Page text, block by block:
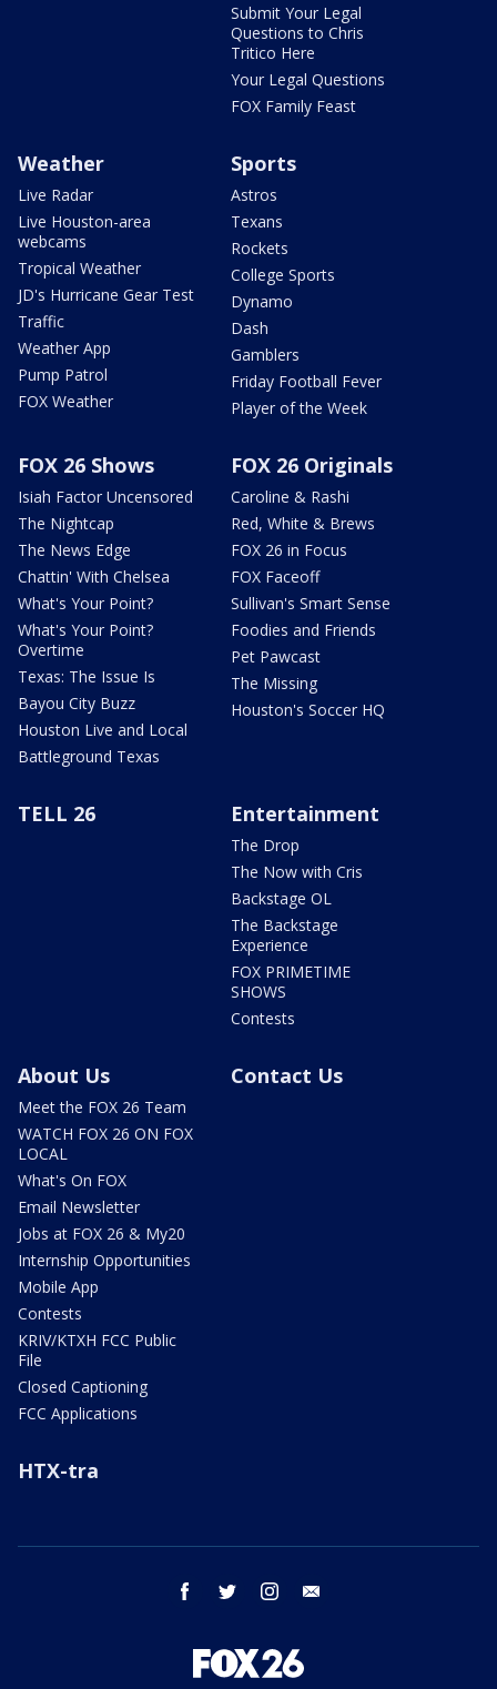
Submit Your Legal
Questions to Chris
Tritico Here
Your Legal Questions
FOX Family Feast
Weather
Live Radar
Live Houston-area
webcams
Tropical Weather
JD's Hurricane Gear Test
Traffic
Weather App
Pump Patrol
FOX Weather
Sports
Astros
Texans
Rockets
College Sports
Dynamo
Dash
Gamblers
Friday Football Fever
Player of the Week
FOX 26 Shows
Isiah Factor Uncensored
The Nightcap
The News Edge
Chattin' With Chelsea
What's Your Point?
What's Your Point?
Overtime
Texas: The Issue Is
Bayou City Buzz
Houston Live and Local
Battleground Texas
FOX 26 Originals
Caroline & Rashi
Red, White & Brews
FOX 26 in Focus
FOX Faceoff
Sullivan's Smart Sense
Foodies and Friends
Pet Pawcast
The Missing
Houston's Soccer HQ
TELL 26 Entertainment
The Drop
The Now with Cris
Backstage OL
The Backstage
Experience
FOX PRIMETIME
SHOWS
Contests
About Us
Meet the FOX 26 Team
WATCH FOX 26 ON FOX
LOCAL
What's On FOX
Email Newsletter
Jobs at FOX 26 & My20
Internship Opportunities
Mobile App
Contests
KRIV/KTXH FCC Public
File
Closed Captioning
FCC Applications
Contact Us
HTX-tra
facebook twitter instagram